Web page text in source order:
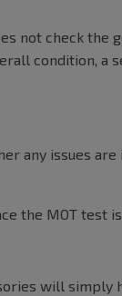
not check the
condition, a
any issues
the MOT test
will simply